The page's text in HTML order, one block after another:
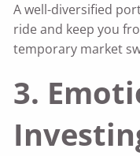
A well-diversified
ride and keep you
temporary market
3.